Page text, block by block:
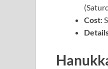
Cost: